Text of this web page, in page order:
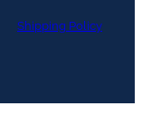
Shipping Policy